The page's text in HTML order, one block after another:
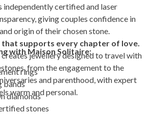
independently certified and laser
giving couples confidence in
origin of their chosen stone.
supports every chapter of love.
jewellery designed to travel with
from the engagement to the
and parenthood, with expert
warm and personal.
with Maison Solitaire:
rings
bands
diamonds
stones